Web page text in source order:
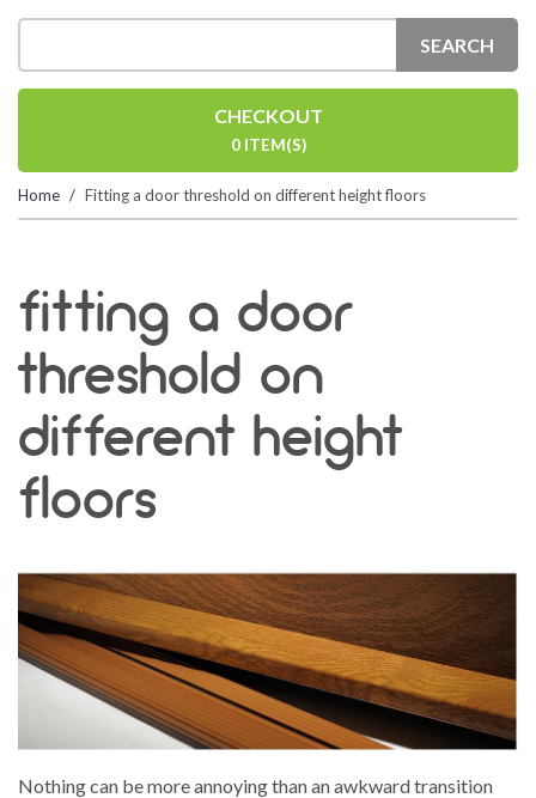
SEARCH
CHECKOUT
0 ITEM(S)
Home Fitting a door threshold on different height floors
fitting a door
threshold on
different height
floors
Nothing can be more annoying than an awkward transition